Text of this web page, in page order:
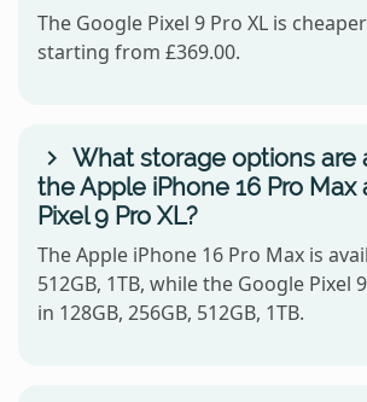
The Google Pixel 9 Pro XL is
starting from £369.00.
What storage options are
the Apple iPhone 16 Pro Max
Pixel 9 Pro XL?
The Apple iPhone 16 Pro Max is
512GB, 1TB, while the Google Pixel
in 128GB, 256GB, 512GB, 1TB.